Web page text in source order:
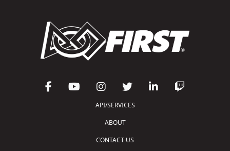
API/SERVICES
ABOUT
CONTACT US